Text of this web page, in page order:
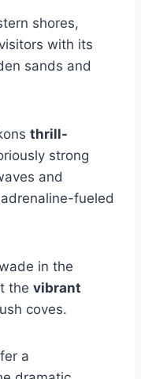
shores,
with its
sands and
thrill-
strong
and
fueled
in the
the vibrant
coves.
a